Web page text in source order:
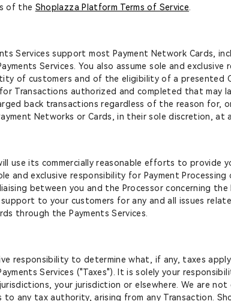
of the Shoplazza Platform Terms of Service
Services support most Payment Network Cards,
Services. You also assume sole and
of customers and of the eligibility of a presented
Transactions authorized and completed that may
back transactions regardless of the reason for,
Networks or Cards, in their sole discretion,
use its commercially reasonable efforts to
and exclusive responsibility for Payment
between you and the Processor concerning
to your customers for any and all issues
through the Payments Services.
responsibility to determine what, if any, taxes
Services ("Taxes"). It is solely your
your jurisdiction or elsewhere. We are
to any tax authority, arising from any Transaction.